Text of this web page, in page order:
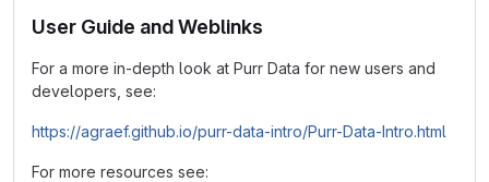
User Guide and Weblinks
For a more in-depth look at Purr Data for new users and
developers, see:
https://agraef.github.io/purr-data-intro/Purr-Data-Intro.html
For more resources see: